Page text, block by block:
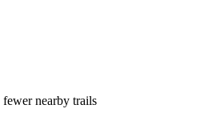
nearby trails